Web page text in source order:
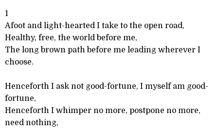
1
Afoot and light-hearted I take to the open road,
Healthy, free, the world before me,
The long brown path before me leading wherever I
choose.
Henceforth I ask not good-fortune, I myself am good-
fortune,
Henceforth I whimper no more, postpone no more,
need nothing,